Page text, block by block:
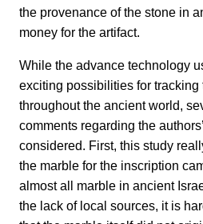
the provenance of the stone in
money for the artifact.
While the advance technology
exciting possibilities for tracking
throughout the ancient world,
comments regarding the
considered. First, this study
the marble for the inscription
almost all marble in ancient
the lack of local sources, it is